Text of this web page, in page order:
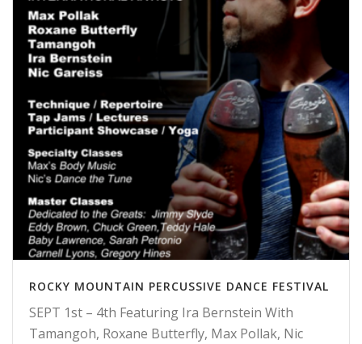
ROCKY MOUNTAIN PERCUSSIVE DANCE FESTIVAL
SEPT 1st – 4th Featuring Ira Bernstein With
Tamangoh, Roxane Butterfly, Max Pollak, Nic